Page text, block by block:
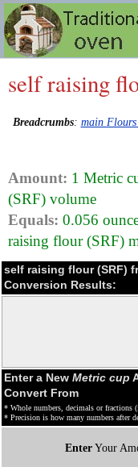
self raising
Breadcrumbs: main Flours
Amount: 1 Metric
(SRF) volume
Equals: 0.056
raising flour (SRF)
self raising flour (SRF)
Conversion Results:
Enter a New Metric cup
Convert From
* Whole numbers, decimals or fractions
* Precision is how many numbers after
EnterYour